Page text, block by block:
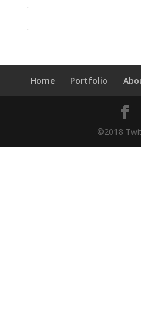
Home Portfolio
©2018